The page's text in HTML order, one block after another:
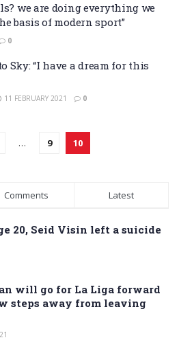
we are doing everything we
basis of modern sport”
0
Sky: “I have a dream for this
11 FEBRUARY 2021 0
… 9 10
Comments Latest
20, Seid Visin left a suicide
will go for La Liga forward
steps away from leaving